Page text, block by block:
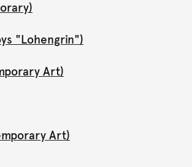
"Lohengrin")
Art)
Art)